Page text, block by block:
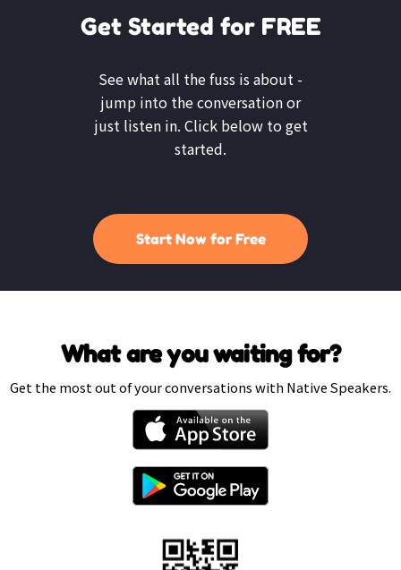
Get Started for FREE
See what all the fuss is about -
jump into the conversation or
just listen in. Click below to get
started.
Start Now for Free
What are you waiting for?
Get the most out of your conversations with Native Speakers.